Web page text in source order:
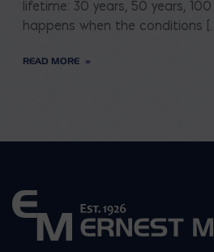
lifetime: 30 years, 50 years,
happens when the conditions
READ MORE